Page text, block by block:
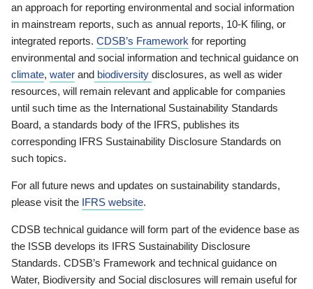
an approach for reporting environmental and social information
in mainstream reports, such as annual reports, 10-K filing, or
integrated reports. CDSB’s Framework for reporting
environmental and social information and technical guidance on
climate, water and biodiversity disclosures, as well as wider
resources, will remain relevant and applicable for companies
until such time as the International Sustainability Standards
Board, a standards body of the IFRS, publishes its
corresponding IFRS Sustainability Disclosure Standards on
such topics.
For all future news and updates on sustainability standards,
please visit the IFRS website.
CDSB technical guidance will form part of the evidence base as
the ISSB develops its IFRS Sustainability Disclosure
Standards. CDSB’s Framework and technical guidance on
Water, Biodiversity and Social disclosures will remain useful for